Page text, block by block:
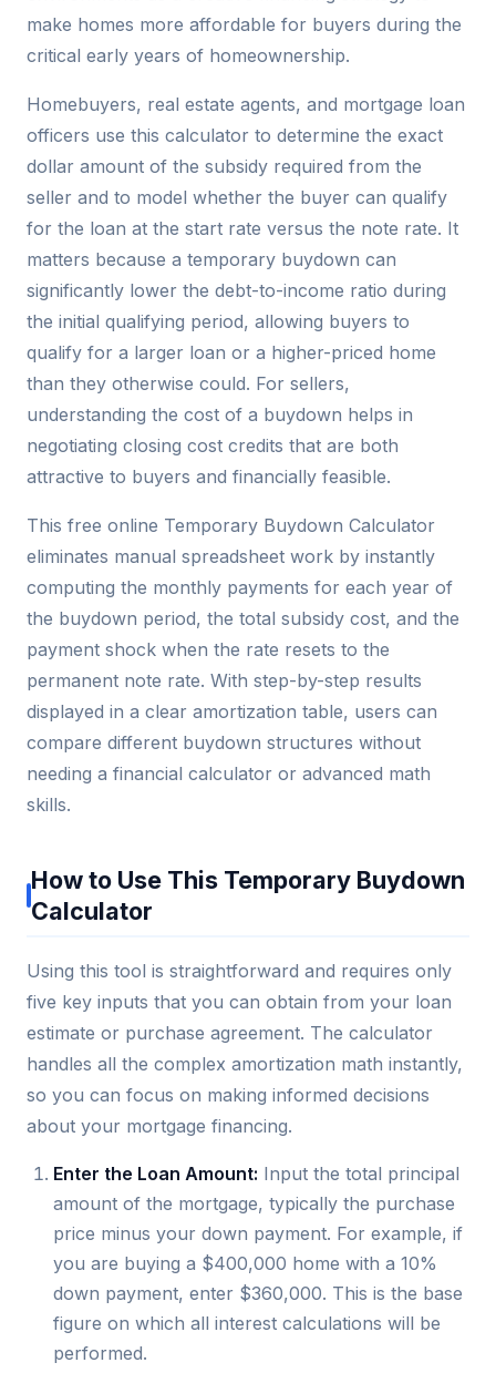
make homes more affordable for buyers during the
critical early years of homeownership.
Homebuyers, real estate agents, and mortgage loan
officers use this calculator to determine the exact
dollar amount of the subsidy required from the
seller and to model whether the buyer can qualify
for the loan at the start rate versus the note rate. It
matters because a temporary buydown can
significantly lower the debt-to-income ratio during
the initial qualifying period, allowing buyers to
qualify for a larger loan or a higher-priced home
than they otherwise could. For sellers,
understanding the cost of a buydown helps in
negotiating closing cost credits that are both
attractive to buyers and financially feasible.
This free online Temporary Buydown Calculator
eliminates manual spreadsheet work by instantly
computing the monthly payments for each year of
the buydown period, the total subsidy cost, and the
payment shock when the rate resets to the
permanent note rate. With step-by-step results
displayed in a clear amortization table, users can
compare different buydown structures without
needing a financial calculator or advanced math
skills.
How to Use This Temporary Buydown
Calculator
Using this tool is straightforward and requires only
five key inputs that you can obtain from your loan
estimate or purchase agreement. The calculator
handles all the complex amortization math instantly,
so you can focus on making informed decisions
about your mortgage financing.
Enter the Loan Amount: Input the total principal
amount of the mortgage, typically the purchase
price minus your down payment. For example, if
you are buying a $400,000 home with a 10%
down payment, enter $360,000. This is the base
figure on which all interest calculations will be
performed.